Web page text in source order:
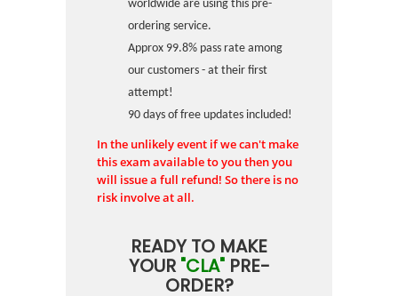
worldwide are using this pre-
ordering service.
Approx 99.8% pass rate among
our customers - at their first
attempt!
90 days of free updates included!
In the unlikely event if we can't make
this exam available to you then you
will issue a full refund! So there is no
risk involve at all.
READY TO MAKE
YOUR "CLA"PRE-
ORDER?